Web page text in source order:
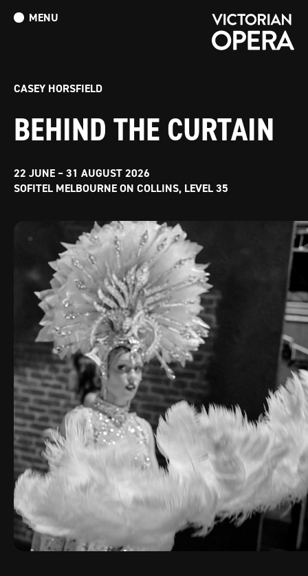
MENU
Book Tickets: The Turn of the Screw
Donate
CASEY HORSFIELD
BEHIND THE CURTAIN
22 JUNE – 31 AUGUST 2026
SOFITEL MELBOURNE ON COLLINS, LEVEL 35